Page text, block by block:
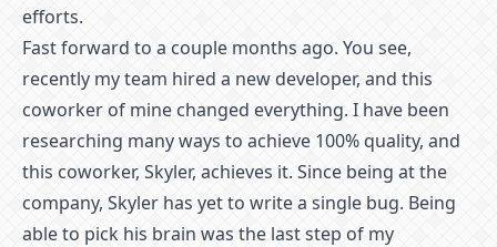
efforts.
Fast forward to a couple months ago. You see,
recently my team hired a new developer, and this
coworker of mine changed everything. I have been
researching many ways to achieve 100% quality, and
this coworker, Skyler, achieves it. Since being at the
company, Skyler has yet to write a single bug. Being
able to pick his brain was the last step of my